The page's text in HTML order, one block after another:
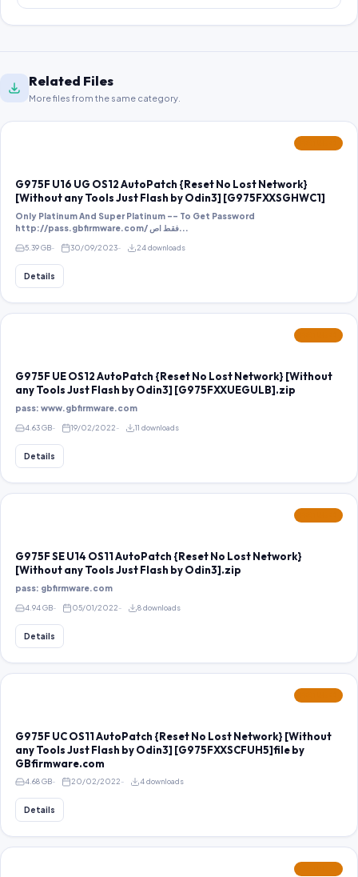
Related Files
More files from the same category.
G975F U16 UG OS12 AutoPatch {Reset No Lost Network}
[Without any Tools Just Flash by Odin3] [G975FXXSGHWC1]
Only Platinum And Super Platinum -- To Get Password
http://pass.gbfirmware.com/ فقط اص...
5.39 GB 30/09/2023 24 downloads
Details
G975F UE OS12 AutoPatch {Reset No Lost Network} [Without
any Tools Just Flash by Odin3] [G975FXXUEGULB].zip
pass: www.gbfirmware.com
4.63 GB 19/02/2022 11 downloads
Details
G975F SE U14 OS11 AutoPatch {Reset No Lost Network}
[Without any Tools Just Flash by Odin3].zip
pass: gbfirmware.com
4.94 GB 05/01/2022 8 downloads
Details
G975F UC OS11 AutoPatch {Reset No Lost Network} [Without
any Tools Just Flash by Odin3] [G975FXXSCFUH5]file by
GBfirmware.com
4.68 GB 20/02/2022 4 downloads
Details